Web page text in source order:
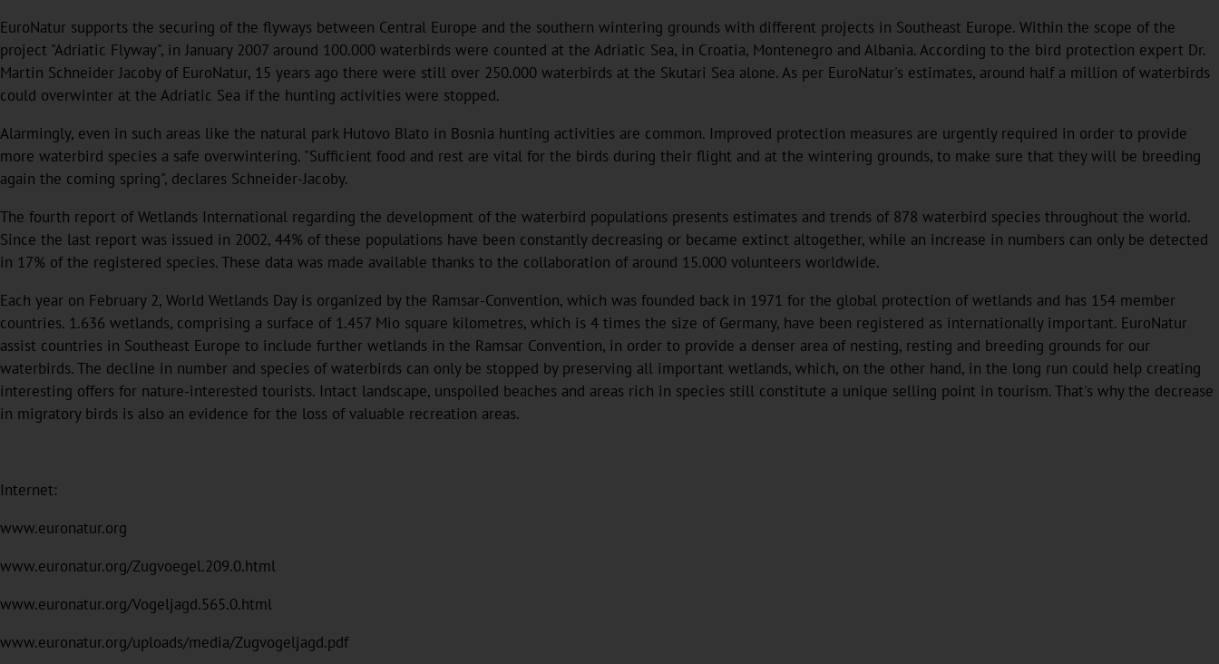
EuroNatur supports the securing of the flyways between Central Europe and the southern wintering grounds with different projects in Southeast Europe. Within the scope of the
project "Adriatic Flyway", in January 2007 around 100.000 waterbirds were counted at the Adriatic Sea, in Croatia, Montenegro and Albania. According to the bird protection expert Dr.
Martin Schneider Jacoby of EuroNatur, 15 years ago there were still over 250.000 waterbirds at the Skutari Sea alone. As per EuroNatur's estimates, around half a million of waterbirds
could overwinter at the Adriatic Sea if the hunting activities were stopped.
Alarmingly, even in such areas like the natural park Hutovo Blato in Bosnia hunting activities are common. Improved protection measures are urgently required in order to provide
more waterbird species a safe overwintering. "Sufficient food and rest are vital for the birds during their flight and at the wintering grounds, to make sure that they will be breeding
again the coming spring", declares Schneider-Jacoby.
The fourth report of Wetlands International regarding the development of the waterbird populations presents estimates and trends of 878 waterbird species throughout the world.
Since the last report was issued in 2002, 44% of these populations have been constantly decreasing or became extinct altogether, while an increase in numbers can only be detected
in 17% of the registered species. These data was made available thanks to the collaboration of around 15.000 volunteers worldwide.
Each year on February 2, World Wetlands Day is organized by the Ramsar-Convention, which was founded back in 1971 for the global protection of wetlands and has 154 member
countries. 1.636 wetlands, comprising a surface of 1.457 Mio square kilometres, which is 4 times the size of Germany, have been registered as internationally important. EuroNatur
assist countries in Southeast Europe to include further wetlands in the Ramsar Convention, in order to provide a denser area of nesting, resting and breeding grounds for our
waterbirds. The decline in number and species of waterbirds can only be stopped by preserving all important wetlands, which, on the other hand, in the long run could help creating
interesting offers for nature-interested tourists. Intact landscape, unspoiled beaches and areas rich in species still constitute a unique selling point in tourism. That's why the decrease
in migratory birds is also an evidence for the loss of valuable recreation areas.
Internet:
www.euronatur.org
www.euronatur.org/Zugvoegel.209.0.html
www.euronatur.org/Vogeljagd.565.0.html
www.euronatur.org/uploads/media/Zugvogeljagd.pdf